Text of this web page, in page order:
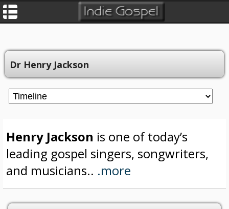
Dr Henry Jackson
Henry Jackson is one of today’s
leading gospel singers, songwriters,
and musicians.. .more